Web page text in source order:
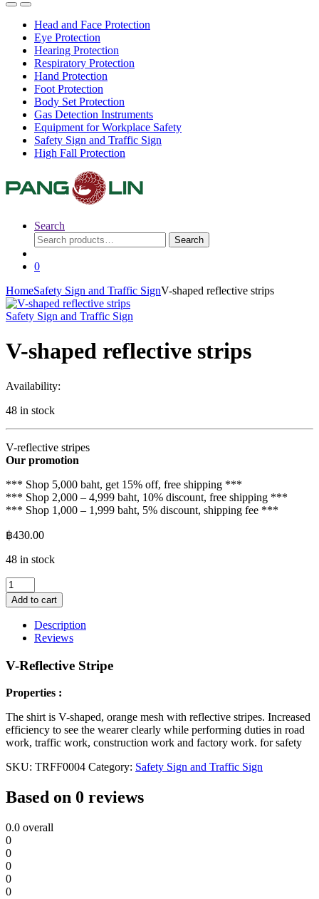
Head and Face Protection
Eye Protection
Hearing Protection
Respiratory Protection
Hand Protection
Foot Protection
Body Set Protection
Gas Detection Instruments
Equipment for Workplace Safety
Safety Sign and Traffic Sign
High Fall Protection
Search
Search
for:
Search
0
HomeSafety Sign and Traffic SignV-shaped reflective strips
Safety Sign and Traffic Sign
V-shaped reflective strips
Availability:
48 in stock
V-reflective stripes
Our promotion
*** Shop 5,000 baht, get 15% off, free shipping ***
*** Shop 2,000 – 4,999 baht, 10% discount, free shipping ***
*** Shop 1,000 – 1,999 baht, 5% discount, shipping fee ***
฿430.00
48 in stock
V-
shaped
reflective
strips
quantity
Add to cart
Description
Reviews
V-Reflective Stripe
Properties :
The shirt is V-shaped, orange mesh with reflective stripes. Increased
efficiency to see the wearer clearly while performing duties in road
work, traffic work, construction work and factory work. for safety
SKU: TRFF0004 Category: Safety Sign and Traffic Sign
Based on 0 reviews
0.0 overall
0
0
0
0
0